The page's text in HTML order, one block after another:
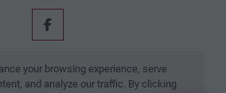
your browsing experience, serve
and analyze our traffic. By clicking
facebook
website by
Machinio
Manage Cookies